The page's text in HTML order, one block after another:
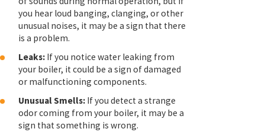
you hear loud banging, clanging, or other
unusual noises, it may be a sign that there
is a problem.
Leaks: If you notice water leaking from
your boiler, it could be a sign of damaged
or malfunctioning components.
Unusual Smells: If you detect a strange
odor coming from your boiler, it may be a
sign that something is wrong.